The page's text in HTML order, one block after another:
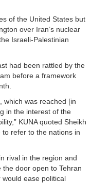
of the United States but
over Iran’s nuclear
Israeli-Palestinian
had been rattled by the
before a framework
which was reached [in
in the interest of the
KUNA quoted Sheikh
refer to the nations in
rival in the region and
door open to Tehran
ease political